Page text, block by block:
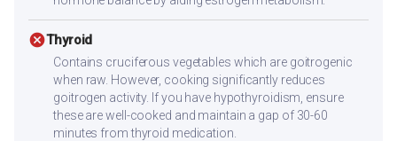
cancelThyroid
Contains cruciferous vegetables which are goitrogenic
when raw. However, cooking significantly reduces
goitrogen activity. If you have hypothyroidism, ensure
these are well-cooked and maintain a gap of 30-60
minutes from thyroid medication.